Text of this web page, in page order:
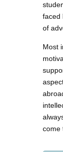
faced
of
Most
come